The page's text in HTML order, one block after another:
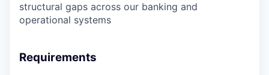
structural gaps across our banking and
operational systems
Requirements